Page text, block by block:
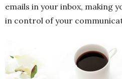
emails in your inbox, making
in control of your